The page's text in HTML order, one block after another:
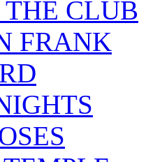
CLUB
FRANK